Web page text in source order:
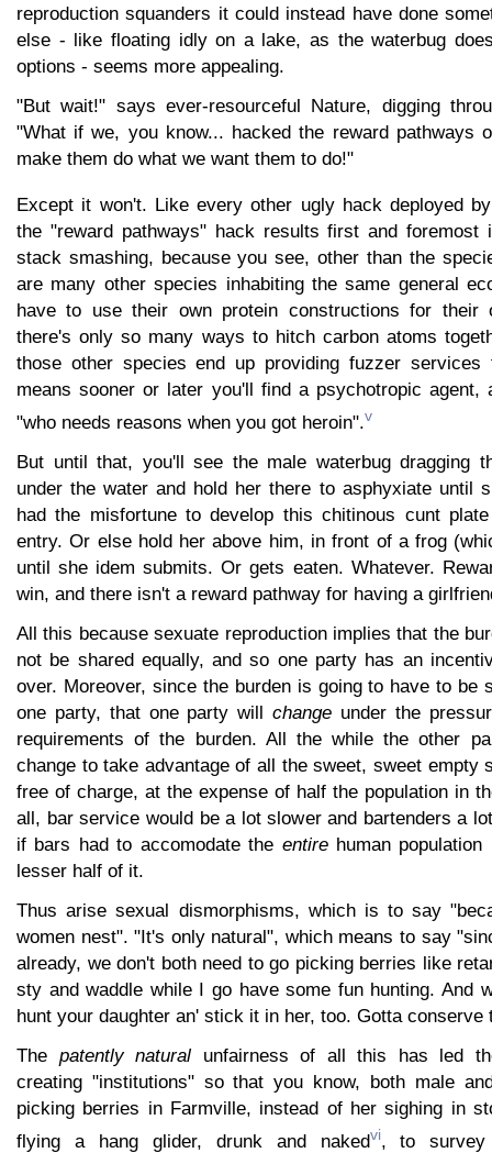
reproduction squanders it could instead have done
else - like floating idly on a lake, as the waterbug
options - seems more appealing.
"But wait!" says ever-resourceful Nature, digging
"What if we, you know... hacked the reward pathways
make them do what we want them to do!"
Except it won't. Like every other ugly hack deployed
the "reward pathways" hack results first and foremost
stack smashing, because you see, other than the
are many other species inhabiting the same general
have to use their own protein constructions for their
there's only so many ways to hitch carbon atoms
those other species end up providing fuzzer
means sooner or later you'll find a psychotropic agent,
"who needs reasons when you got heroin".v
But until that, you'll see the male waterbug dragging
under the water and hold her there to asphyxiate until
had the misfortune to develop this chitinous cunt
entry. Or else hold her above him, in front of a frog
until she idem submits. Or gets eaten. Whatever.
win, and there isn't a reward pathway for having a
All this because sexuate reproduction implies that the
not be shared equally, and so one party has an
over. Moreover, since the burden is going to have to be
one party, that one party willchange under the
requirements of the burden. All the while the other
change to take advantage of all the sweet, sweet empty
free of charge, at the expense of half the population in
all, bar service would be a lot slower and bartenders a
if bars had to accomodate the entirehuman population
lesser half of it.
Thus arise sexual dismorphisms, which is to say
women nest". "It's only natural", which means to say
already, we don't both need to go picking berries like
sty and waddle while I go have some fun hunting. And
hunt your daughter an' stick it in her, too. Gotta conserve
The patently natural unfairness of all this has led
creating "institutions" so that you know, both male
picking berries in Farmville, instead of her sighing in
flying a hang glider, drunk and nakedvi, to